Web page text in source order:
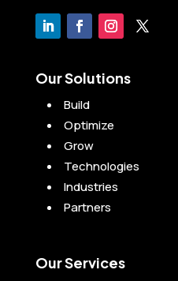
Our Solutions
Build
Optimize
Grow
Technologies
Industries
Partners
Our Services